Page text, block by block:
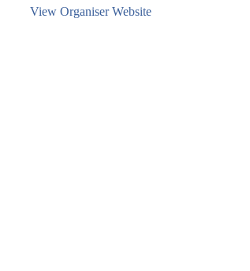
View Organiser Website